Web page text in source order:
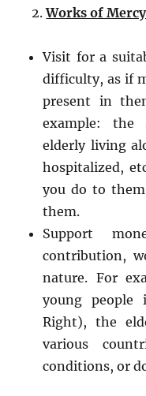
Works of
Visit for a
difficulty, as if
present in
example: the
elderly living
hospitalized,
you do to
them.
Support
contribution,
nature. For
young
Right), the
various
conditions, or